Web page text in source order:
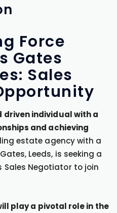
Force
Gates
Sales
driven individual with a
and achieving
estate agency with a
Leeds, is seeking a
Negotiator to join
play a pivotal role in the